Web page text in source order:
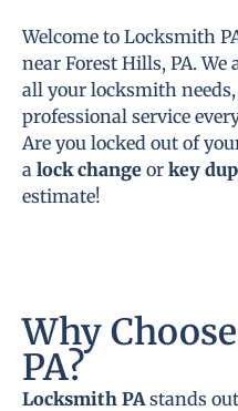
Welcome to Locksmith
near Forest Hills, PA.
all your locksmith
professional service
Are you locked out of
a lock change or key
estimate!
Why
PA?
Locksmith PA stands